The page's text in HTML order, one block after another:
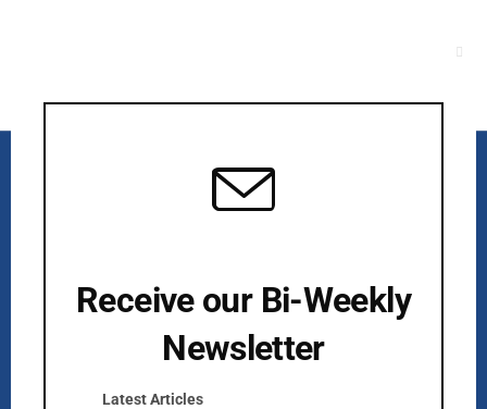
Kurlan & Associates, Inc. was founded in
Receive our Bi-Weekly
Newsletter
Latest Articles